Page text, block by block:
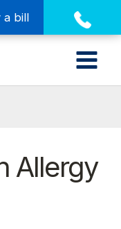
a bill
Allergy